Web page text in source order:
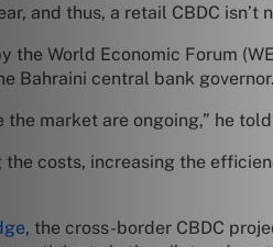
and thus, a retail CBDC isn’t
the World Economic Forum
Bahraini central bank governor.
the market are ongoing,” he
costs, increasing the
, the cross-border CBDC